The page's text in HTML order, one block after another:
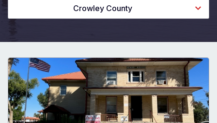
Crowley County